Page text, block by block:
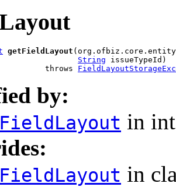
getFieldLayout
String issueTypeId)
throws
by:
in
in